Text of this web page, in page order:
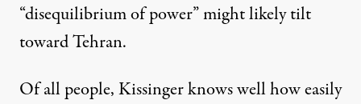
“disequilibrium of power” might likely tilt
toward Tehran.
Of all people, Kissinger knows well how easily